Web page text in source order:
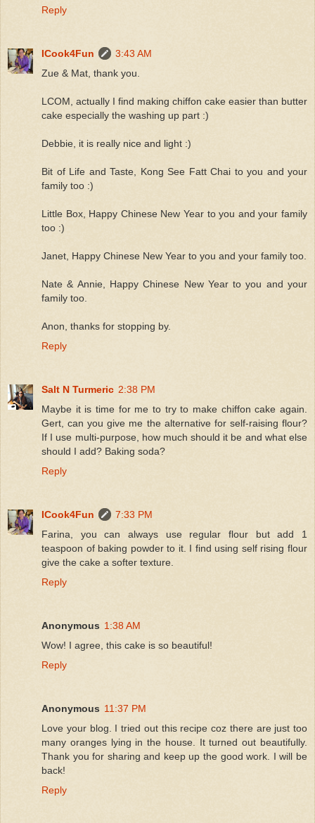
Reply
ICook4Fun
3:43 AM
Zue & Mat, thank you.
LCOM, actually I find making chiffon cake easier than butter
cake especially the washing up part :)
Debbie, it is really nice and light :)
Bit of Life and Taste, Kong See Fatt Chai to you and your
family too :)
Little Box, Happy Chinese New Year to you and your family
too :)
Janet, Happy Chinese New Year to you and your family too.
Nate & Annie, Happy Chinese New Year to you and your
family too.
Anon, thanks for stopping by.
Reply
Salt N Turmeric 2:38 PM
Maybe it is time for me to try to make chiffon cake again.
Gert, can you give me the alternative for self-raising flour?
If I use multi-purpose, how much should it be and what else
should I add? Baking soda?
Reply
ICook4Fun
7:33 PM
Farina, you can always use regular flour but add 1
teaspoon of baking powder to it. I find using self rising flour
give the cake a softer texture.
Reply
Anonymous 1:38 AM
Wow! I agree, this cake is so beautiful!
Reply
Anonymous 11:37 PM
Love your blog. I tried out this recipe coz there are just too
many oranges lying in the house. It turned out beautifully.
Thank you for sharing and keep up the good work. I will be
back!
Reply